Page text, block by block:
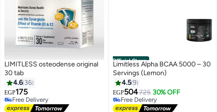
LIMITLESS osteodense original
30 tab
4.6 36
EGP175
Free Delivery
Free Delivery
Official Store
Limitless Alpha BCAA 5000 – 30
Servings (Lemon)
4.59
EGP504725 30% OFF
#9 in Amino Acids
Lowest price in a year
Free Delivery
#9 in Amino Acids